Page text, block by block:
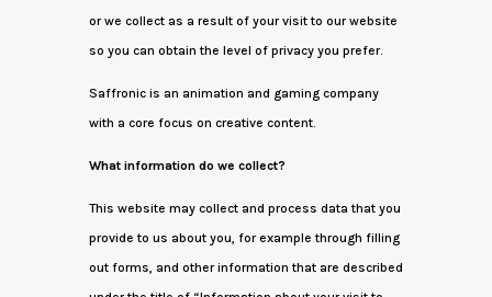
or we collect as a result of your visit to our website
so you can obtain the level of privacy you prefer.
Saffronic is an animation and gaming company
with a core focus on creative content.
What information do we collect?
This website may collect and process data that you
provide to us about you, for example through filling
out forms, and other information that are described